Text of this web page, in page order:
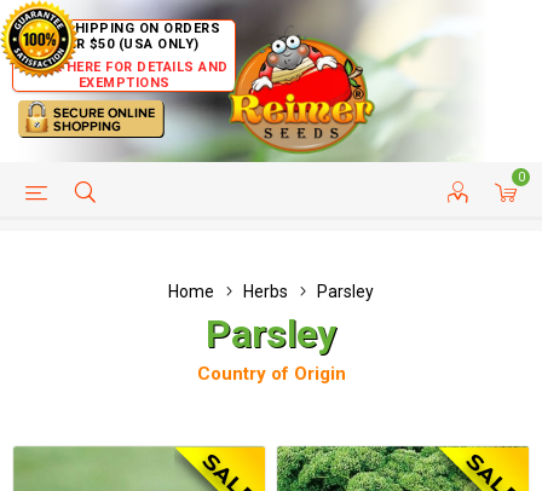
FREE SHIPPING ON ORDERS
OVER $50 (USA ONLY)
CLICK HERE FOR DETAILS AND
EXEMPTIONS
0
HELP PAGE CUSTOMER SERVICE
Home Herbs Parsley
Parsley
Country of Origin